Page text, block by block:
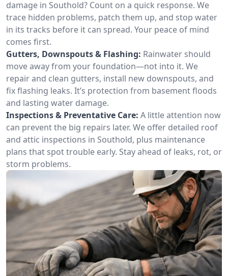
damage in Southold? Count on a quick response. We
trace hidden problems, patch them up, and stop water
in its tracks before it can spread. Your peace of mind
comes first.
Gutters, Downspouts & Flashing: Rainwater should
move away from your foundation—not into it. We
repair and clean gutters, install new downspouts, and
fix flashing leaks. It’s protection from basement floods
and lasting water damage.
Inspections & Preventative Care: A little attention now
can prevent the big repairs later. We offer detailed roof
and attic inspections in Southold, plus maintenance
plans that spot trouble early. Stay ahead of leaks, rot, or
storm problems.